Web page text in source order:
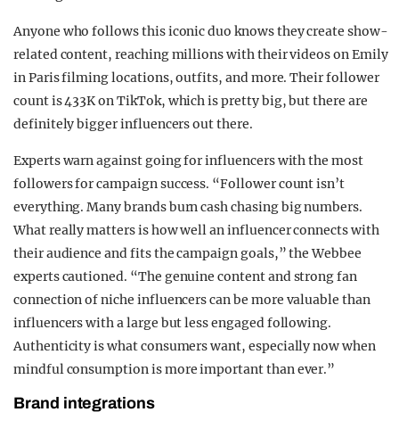
Anyone who follows this iconic duo knows they create show-
related content, reaching millions with their videos on Emily
in Paris filming locations, outfits, and more. Their follower
count is 433K on TikTok, which is pretty big, but there are
definitely bigger influencers out there.
Experts warn against going for influencers with the most
followers for campaign success. “Follower count isn’t
everything. Many brands burn cash chasing big numbers.
What really matters is how well an influencer connects with
their audience and fits the campaign goals,” the Webbee
experts cautioned. “The genuine content and strong fan
connection of niche influencers can be more valuable than
influencers with a large but less engaged following.
Authenticity is what consumers want, especially now when
mindful consumption is more important than ever.”
Brand integrations